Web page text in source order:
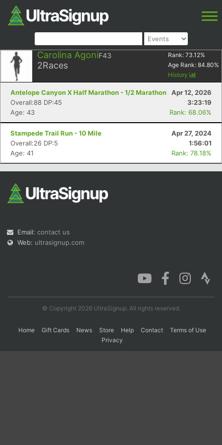
Carolina AgoniF43
2Races
Rank: 73.12%
Age Rank: 84.80%
History
Antelope Canyon X Half Marathon - 1/2 Marathon
Apr 12, 2026
Overall:88 DP:45
3:23:19
Age: 43
Rank: 68.06%
Stampede Trail Run - 10 Mile
Apr 27, 2024
Overall:26 DP:5
1:56:01
Age: 41
Rank: 78.18%
Email: contact us
Web: ultrasignup.com
© Copyright 2026 UltraSignup. All rights reserved.
Home Gift Cards News Store Help Contact
Terms of Use
Privacy